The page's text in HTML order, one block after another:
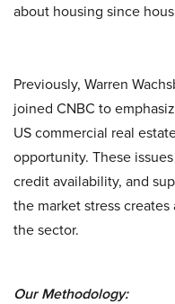
about housing since
Previously, Warren
joined CNBC to
US commercial real
opportunity. These
credit availability, and
the market stress
the sector.
Our Methodology: